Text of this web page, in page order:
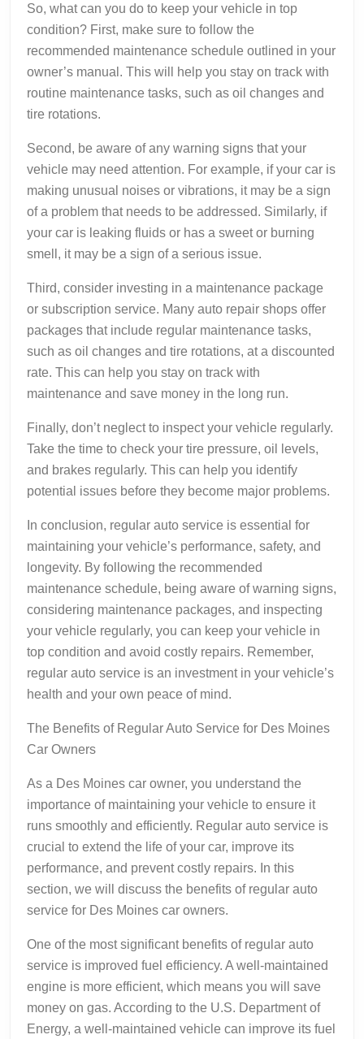
So, what can you do to keep your vehicle in top
condition? First, make sure to follow the
recommended maintenance schedule outlined in your
owner’s manual. This will help you stay on track with
routine maintenance tasks, such as oil changes and
tire rotations.
Second, be aware of any warning signs that your
vehicle may need attention. For example, if your car is
making unusual noises or vibrations, it may be a sign
of a problem that needs to be addressed. Similarly, if
your car is leaking fluids or has a sweet or burning
smell, it may be a sign of a serious issue.
Third, consider investing in a maintenance package
or subscription service. Many auto repair shops offer
packages that include regular maintenance tasks,
such as oil changes and tire rotations, at a discounted
rate. This can help you stay on track with
maintenance and save money in the long run.
Finally, don’t neglect to inspect your vehicle regularly.
Take the time to check your tire pressure, oil levels,
and brakes regularly. This can help you identify
potential issues before they become major problems.
In conclusion, regular auto service is essential for
maintaining your vehicle’s performance, safety, and
longevity. By following the recommended
maintenance schedule, being aware of warning signs,
considering maintenance packages, and inspecting
your vehicle regularly, you can keep your vehicle in
top condition and avoid costly repairs. Remember,
regular auto service is an investment in your vehicle’s
health and your own peace of mind.
The Benefits of Regular Auto Service for Des Moines
Car Owners
As a Des Moines car owner, you understand the
importance of maintaining your vehicle to ensure it
runs smoothly and efficiently. Regular auto service is
crucial to extend the life of your car, improve its
performance, and prevent costly repairs. In this
section, we will discuss the benefits of regular auto
service for Des Moines car owners.
One of the most significant benefits of regular auto
service is improved fuel efficiency. A well-maintained
engine is more efficient, which means you will save
money on gas. According to the U.S. Department of
Energy, a well-maintained vehicle can improve its fuel